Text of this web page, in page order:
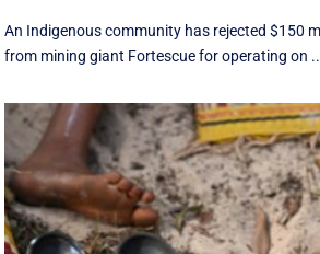
An Indigenous community has rejected $150
from mining giant Fortescue for operating on